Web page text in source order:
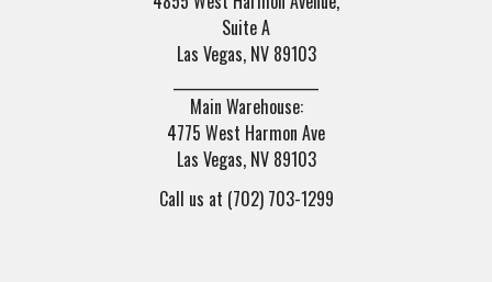
Suite A
Las Vegas, NV 89103
Main Warehouse:
4775 West Harmon Ave
Las Vegas, NV 89103
Call us at (702) 703-1299